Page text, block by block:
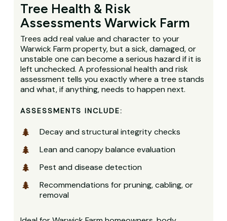
Tree Health & Risk
Assessments Warwick Farm
Trees add real value and character to your
Warwick Farm property, but a sick, damaged, or
unstable one can become a serious hazard if it is
left unchecked. A professional health and risk
assessment tells you exactly where a tree stands
and what, if anything, needs to happen next.
ASSESSMENTS INCLUDE:
Decay and structural integrity checks
Lean and canopy balance evaluation
Pest and disease detection
Recommendations for pruning, cabling, or
removal